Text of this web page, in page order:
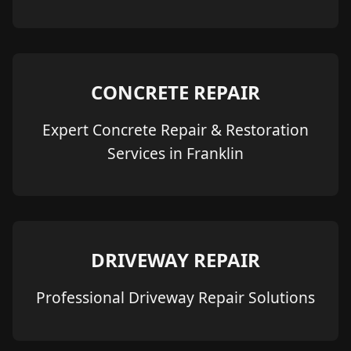
CONCRETE REPAIR
Expert Concrete Repair & Restoration
Services in Franklin
DRIVEWAY REPAIR
Professional Driveway Repair Solutions